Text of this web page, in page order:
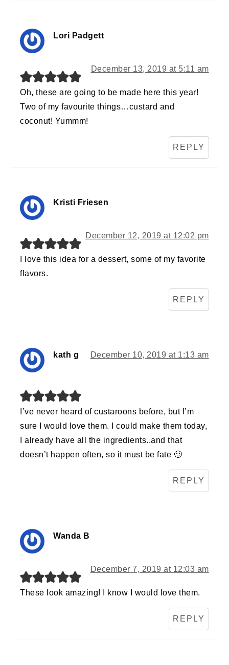
Lori Padgett
December 13, 2019 at 5:11 am
Oh, these are going to be made here this year!
Two of my favourite things…custard and
coconut! Yummm!
REPLY
Kristi Friesen
December 12, 2019 at 12:02 pm
I love this idea for a dessert, some of my favorite
flavors.
REPLY
kath g December 10, 2019 at 1:13 am
I’ve never heard of custaroons before, but I’m
sure I would love them. I could make them today,
I already have all the ingredients..and that
doesn’t happen often, so it must be fate 🙂
REPLY
Wanda B
December 7, 2019 at 12:03 am
These look amazing! I know I would love them.
REPLY